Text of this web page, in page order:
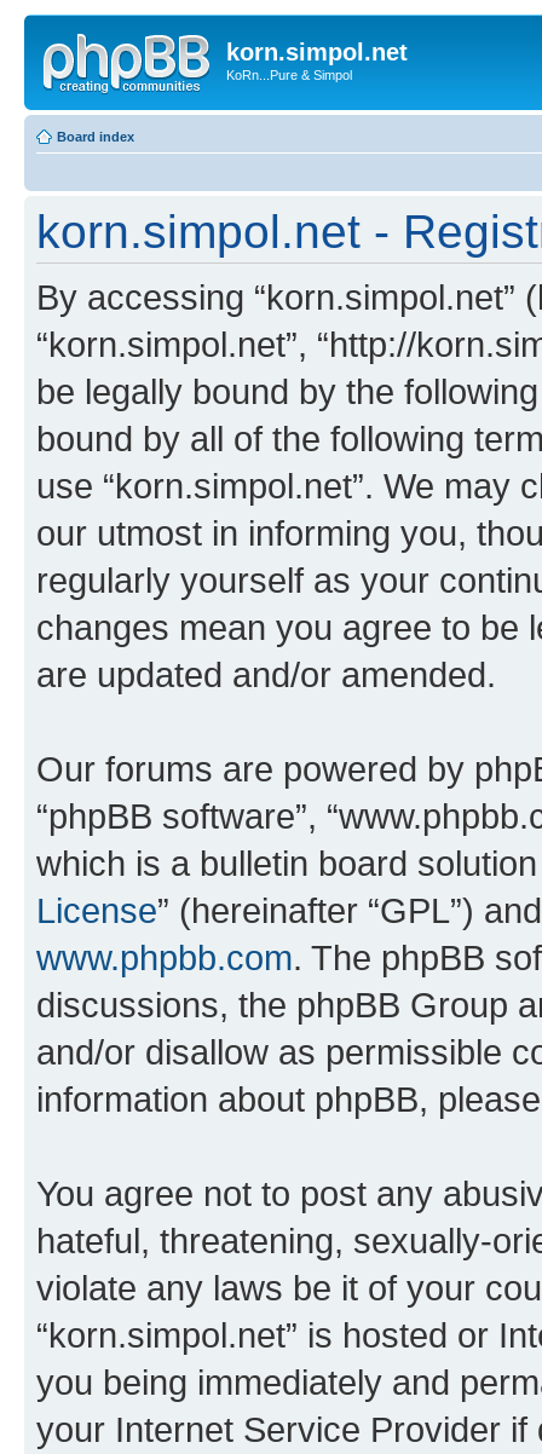
korn.simpol.net
KoRn...Pure & Simpol
Board index
korn.simpol.net -
By accessing “korn.simpol.net”
“korn.simpol.net”, “http://
be legally bound by the
bound by all of the following
use “korn.simpol.net”. We may
our utmost in informing you,
regularly yourself as your
changes mean you agree to be
are updated and/or amended.
Our forums are powered by
“phpBB software”,
which is a bulletin board
License” (hereinafter “GPL”)
www.phpbb.com. The phpBB
discussions, the phpBB Group
and/or disallow as permissible
information about phpBB,
You agree not to post any
hateful, threatening, sexually-
violate any laws be it of your
“korn.simpol.net” is hosted or
you being immediately and
your Internet Service Provider